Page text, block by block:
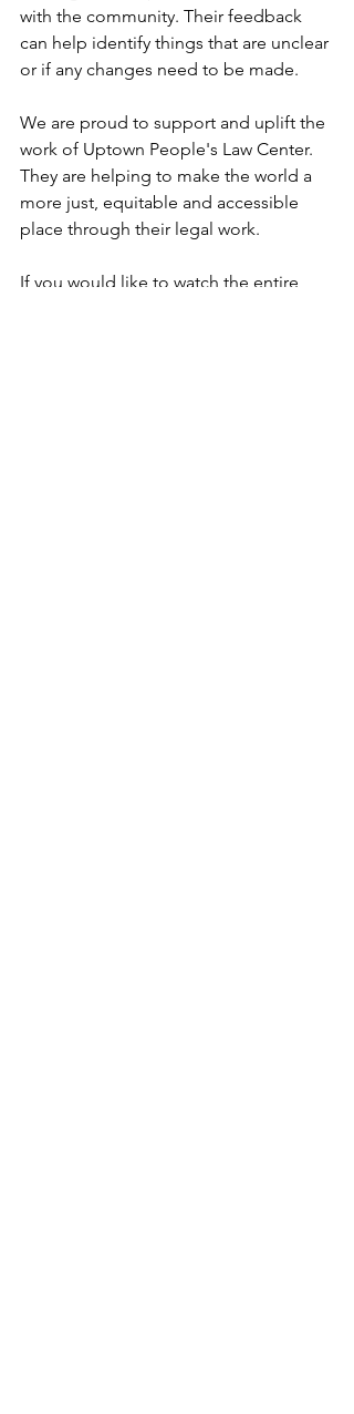
with the community. Their feedback
can help identify things that are unclear
or if any changes need to be made.
We are proud to support and uplift the
work of Uptown People's Law Center.
They are helping to make the world a
more just, equitable and accessible
place through their legal work.
If you would like to watch the entire